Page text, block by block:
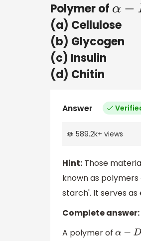
Polymer of α− D
(a) Cellulose
(b) Glycogen
(c) Insulin
(d) Chitin
Answer
589.2k+ views
Hint: Those
known as polymers
starch'. It serves as
Complete answer:
A polymer of α− D